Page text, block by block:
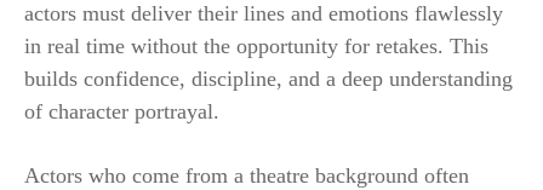
actors must deliver their lines and emotions flawlessly
in real time without the opportunity for retakes. This
builds confidence, discipline, and a deep understanding
of character portrayal.
Actors who come from a theatre background often